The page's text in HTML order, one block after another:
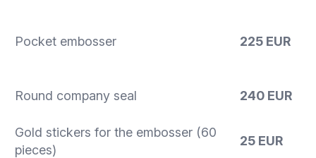
Pocket embosser 225 EUR
Round company seal 240 EUR
Gold stickers for the embosser (60
pieces)
25 EUR